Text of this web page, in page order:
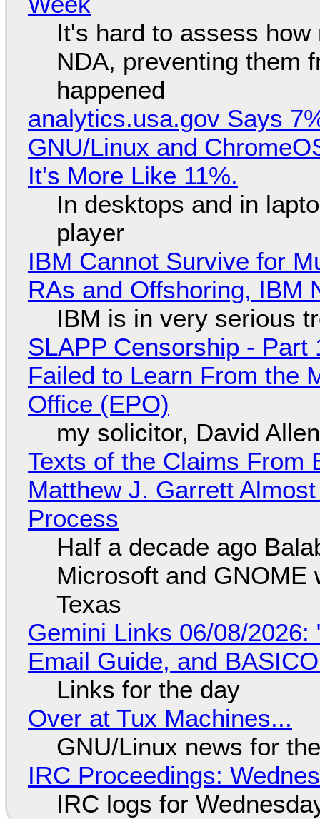
It's hard to assess
NDA, preventing them
happened
analytics.usa.gov Says
GNU/Linux and
It's More Like 11%.
In desktops and in
player
IBM Cannot Survive for
RAs and Offshoring, IBM
IBM is in very serious
SLAPP Censorship -
Failed to Learn From the
Office (EPO)
my solicitor, David
Texts of the Claims From
Matthew J. Garrett
Process
Half a decade ago
Microsoft and GNOME
Texas
Gemini Links 06/08/2026:
Email Guide, and
Links for the day
Over at Tux Machines...
GNU/Linux news for
IRC Proceedings:
IRC logs for